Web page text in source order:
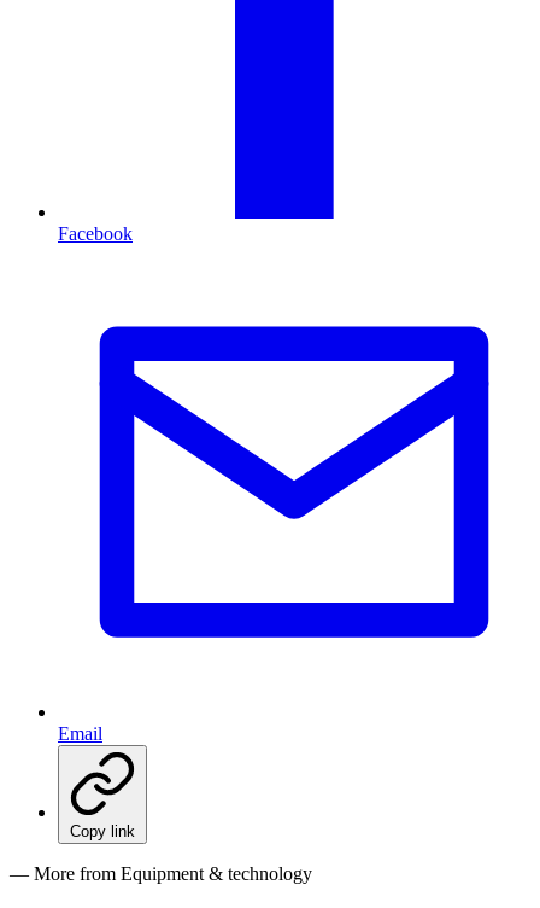
Facebook
Email
Copy link
— More from Equipment & technology